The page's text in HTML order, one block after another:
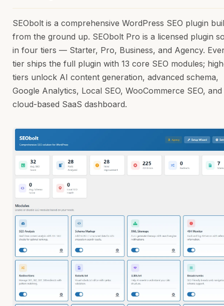
SEObolt is a comprehensive WordPress SEO plugin
from the ground up. SEObolt Pro is a licensed plugin
in four tiers — Starter, Pro, Business, and Agency.
tier ships the full plugin with 13 core SEO modules;
tiers unlock AI content generation, advanced schema,
Google Analytics, Local SEO, WooCommerce SEO, and
cloud-based SaaS dashboard.